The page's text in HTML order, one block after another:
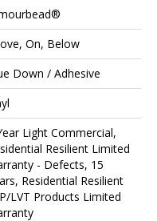
On, Below
Down / Adhesive
Light Commercial,
Resilient Limited
- Defects, 15
Residential Resilient
LVT Products Limited